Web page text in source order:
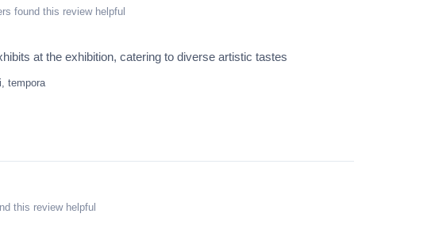
found this review helpful
at the exhibition, catering to diverse artistic tastes
tempora
this review helpful